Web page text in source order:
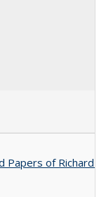
of Richard